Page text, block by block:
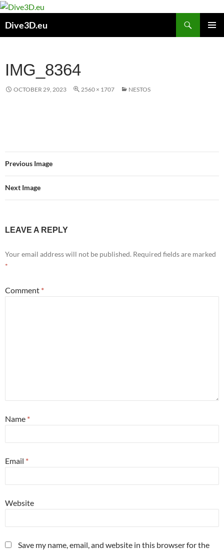
Skip
content
Dive3D.eu
IMG_8364
OCTOBER 29, 2023 2560 × 1707 NESTOS
Previous Image
Next Image
LEAVE A REPLY
Your email address will not be published. Required fields are marked
*
Comment *
Name *
Email *
Website
Save my name, email, and website in this browser for the